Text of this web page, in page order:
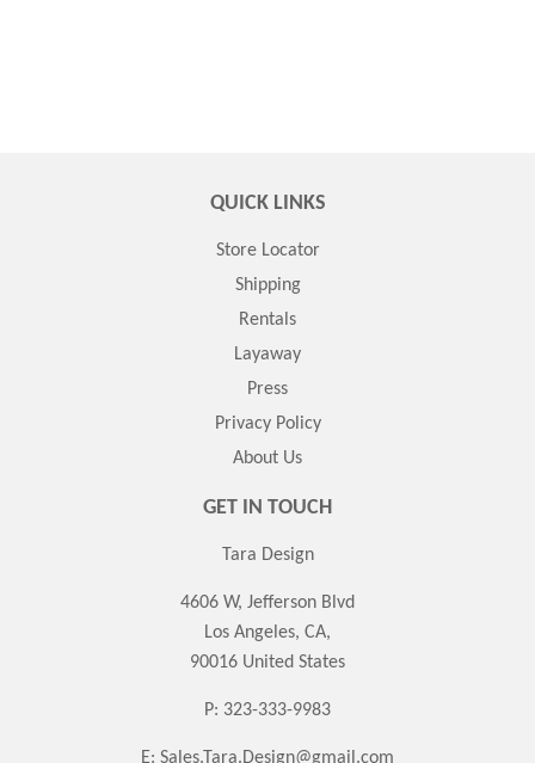
QUICK LINKS
Store Locator
Shipping
Rentals
Layaway
Press
Privacy Policy
About Us
GET IN TOUCH
Tara Design
4606 W, Jefferson Blvd
Los Angeles, CA,
90016 United States
P: 323-333-9983
E: Sales.Tara.Design@gmail.com